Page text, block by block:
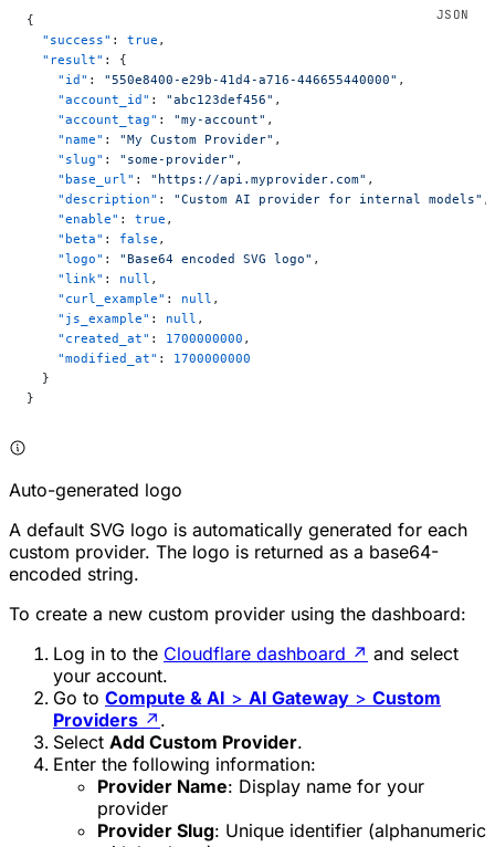
{
  "success"
: true ,
  "result"
: {
    "id"
: "550e8400-e29b-41d4-a716-446655440000" ,
    "account_id"
: "abc123def456" ,
    "account_tag"
: "my-account" ,
    "name"
: "My Custom Provider" ,
    "slug"
: "some-provider" ,
    "base_url"
: "https://api.myprovider.com" ,
    "description"
: "Custom AI provider for internal models" ,
    "enable"
: true ,
    "beta"
: false ,
    "logo"
: "Base64 encoded SVG logo" ,
    "link"
: null ,
    "curl_example"
: null ,
    "js_example"
: null ,
    "created_at"
: 1700000000 ,
    "modified_at"
: 1700000000
  }
}
Auto-generated logo
A default SVG logo is automatically generated for each
custom provider. The logo is returned as a base64-
encoded string.
To create a new custom provider using the dashboard:
Log in to the Cloudflare dashboard ↗ and select
your account.
Go to Compute & AI > AI Gateway > Custom
Providers ↗ .
Select Add Custom Provider.
Enter the following information:
Provider Name: Display name for your
provider
Provider Slug: Unique identifier (alphanumeric